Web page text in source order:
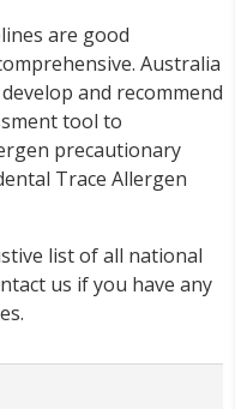
are good
Australia
and recommend
tool to
precautionary
Trace Allergen
list of all national
us if you have any